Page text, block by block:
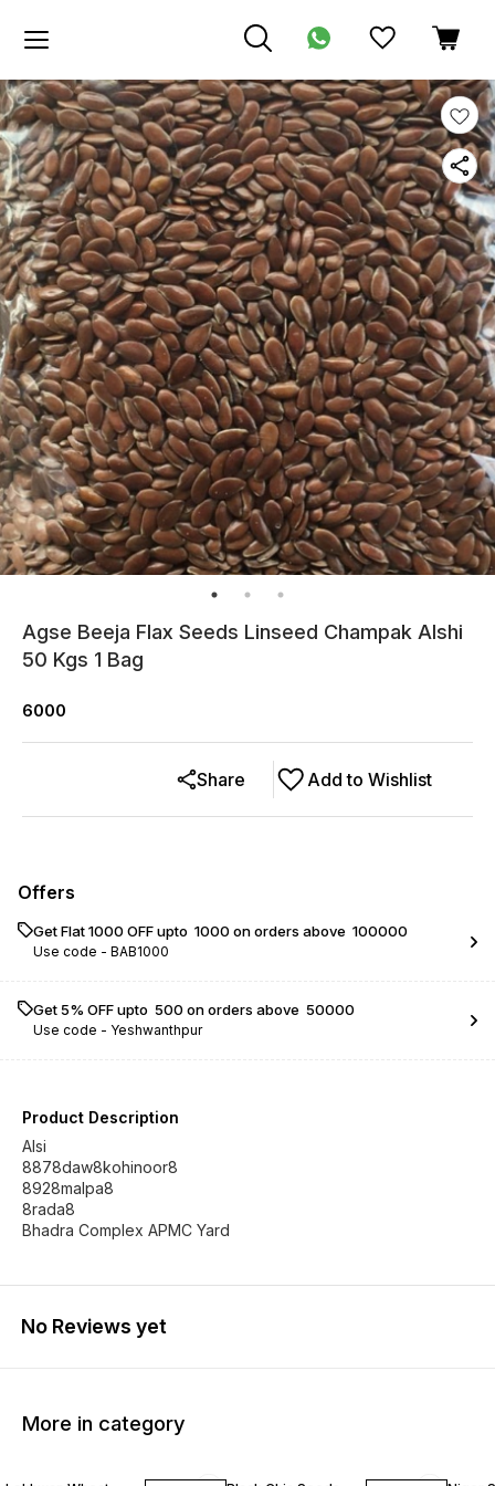
Agse Beeja Flax Seeds Linseed Champak Alshi
50 Kgs 1 Bag
6000
Add to Wishlist
Share
Offers
Get Flat ₹1000 OFF upto ₹ 1000 on orders above ₹ 100000
Use code - BAB1000
Get 5% OFF upto ₹ 500 on orders above ₹ 50000
Use code - Yeshwanthpur
Product Description
Alsi
8878daw8kohinoor8
8928malpa8
8rada8
Bhadra Complex APMC Yard
No Reviews yet
More in category